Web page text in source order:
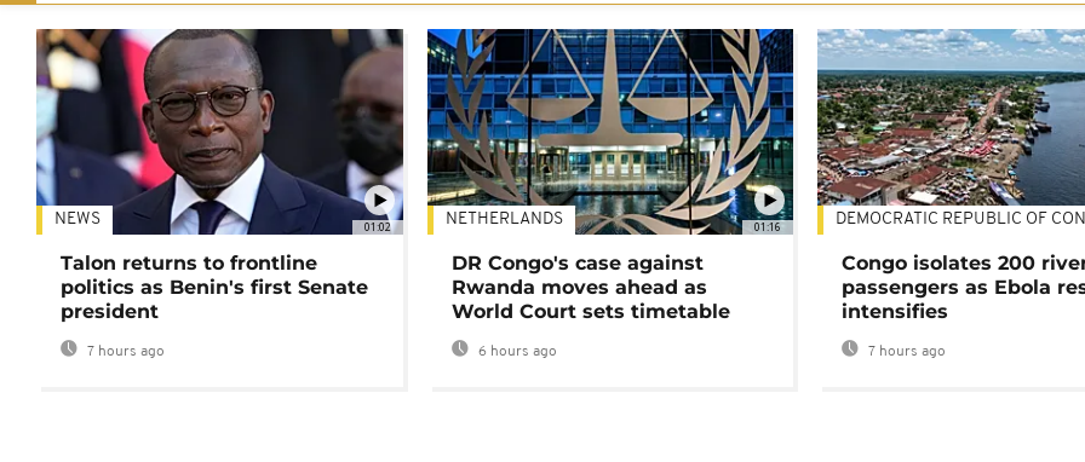
01:02
NEWS
Talon returns to frontline
politics as Benin's first Senate
president
7 hours ago
01:16
NETHERLANDS
DR Congo's case against
Rwanda moves ahead as
World Court sets timetable
6 hours ago
DEMOCRATIC REPUBLIC OF
Congo isolates 200
passengers as Ebola
intensifies
7 hours ago